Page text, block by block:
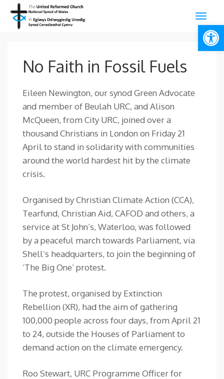
No Faith in Fossil Fuels
Eileen Newington, our synod Green Advocate
and member of Beulah URC, and Alison
McQueen, from City URC, joined over a
thousand Christians in London on Friday 21
April to stand in solidarity with communities
around the world hardest hit by the climate
crisis.
Organised by Christian Climate Action (CCA),
Tearfund, Christian Aid, CAFOD and others, a
service at St John’s, Waterloo, was followed
by a peaceful march towards Parliament, via
Shell’s headquarters, to join the beginning of
‘The Big One’ protest.
The protest, organised by Extinction
Rebellion (XR), had the aim of gathering
100,000 people across four days, from April 21
to 24, outside the Houses of Parliament to
demand action on the climate emergency.
Roo Stewart, URC Programme Officer for